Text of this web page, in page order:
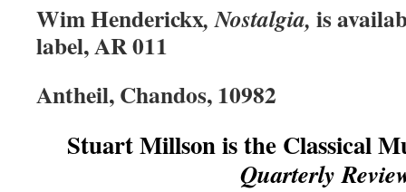
Wim Henderickx,Nostalgia, is
label, AR 011
Antheil, Chandos, 10982
Stuart Millson is the Classical
Quarterly